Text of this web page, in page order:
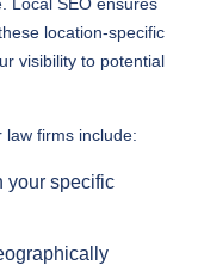
location-specific
visibility to potential
law firms include:
your specific